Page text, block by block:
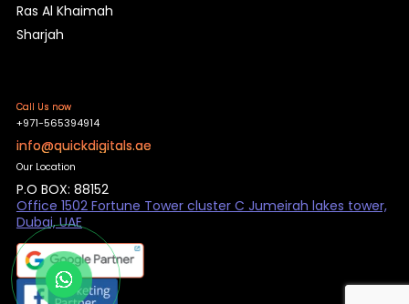
Ras Al Khaimah
Sharjah
Call Us now
+971-565394914
info@quickdigitals.ae
Our Location
P.O BOX: 88152
Office 1502 Fortune Tower cluster C Jumeirah lakes tower,
Dubai, UAE